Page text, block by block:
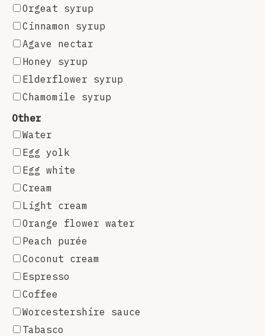
Orgeat syrup
Cinnamon syrup
Agave nectar
Honey syrup
Elderflower syrup
Chamomile syrup
Other
Water
Egg yolk
Egg white
Cream
Light cream
Orange flower water
Peach purée
Coconut cream
Espresso
Coffee
Worcestershire sauce
Tabasco